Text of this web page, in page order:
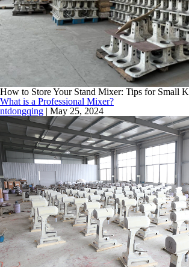
How to Store Your Stand Mixer: Tips for Small
What is a Professional Mixer?
ntdongqing | May 25, 2024